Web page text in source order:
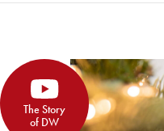
The Story
of DW